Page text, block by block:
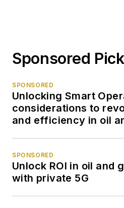
Sponsored
SPONSORED
Unlocking Smart
considerations to
and efficiency in oil
SPONSORED
Unlock ROI in oil and
with private 5G